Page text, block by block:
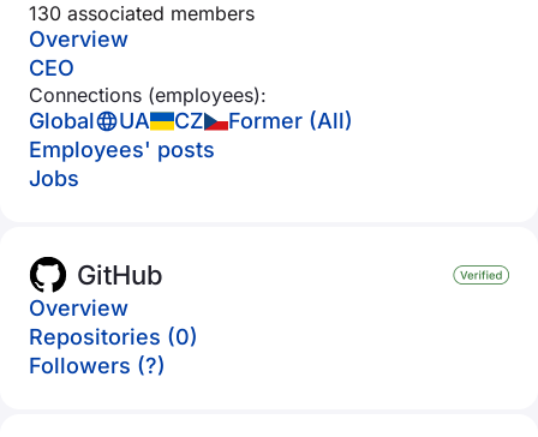
130 associated members
Overview
CEO
Connections (employees):
Global UA CZ
Former (All)
Employees' posts
Jobs
GitHub
Overview
Repositories (0)
Followers (?)